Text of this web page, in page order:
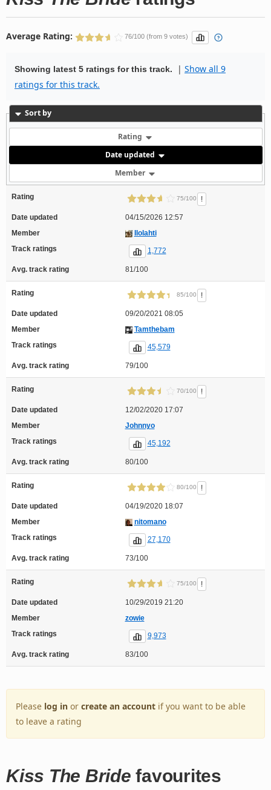
Average Rating: 76/100 (from 9 votes)
Showing latest 5 ratings for this track. | Show all 9
ratings for this track.
Sort by
Rating
Date updated
Member
Rating 75/100 !
Date updated
04/15/2026 12:57
Member
Ilolahti
Track ratings
1,772
Avg. track rating 81/100
Rating 85/100 !
Date updated
09/20/2021 08:05
Member
Tamthebam
Track ratings
45,579
Avg. track rating 79/100
Rating 70/100 !
Date updated
12/02/2020 17:07
Member
Johnnyo
Track ratings
45,192
Avg. track rating 80/100
Rating 80/100 !
Date updated
04/19/2020 18:07
Member
nitomano
Track ratings
27,170
Avg. track rating 73/100
Rating 75/100 !
Date updated
10/29/2019 21:20
Member
zowie
Track ratings
9,973
Avg. track rating 83/100
Please log in or create an account if you want to be able
to leave a rating
Kiss The Bride favourites